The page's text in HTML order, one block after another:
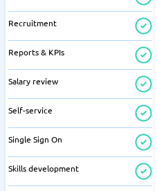
Recruitment
Reports & KPIs
Salary review
Self-service
Single Sign On
Skills development